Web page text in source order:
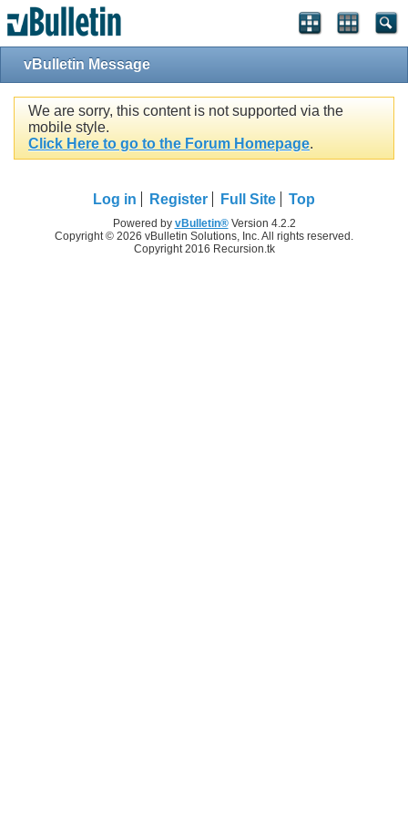
vBulletin Message
We are sorry, this content is not supported via the
mobile style.
Click Here to go to the Forum Homepage.
Log in Register Full Site Top
Powered by vBulletin®Version 4.2.2
Copyright © 2026 vBulletin Solutions, Inc. All rights reserved.
Copyright 2016 Recursion.tk